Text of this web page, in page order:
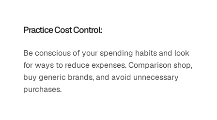
Practice Cost Control:
Be conscious of your spending habits and look
for ways to reduce expenses. Comparison shop,
buy generic brands, and avoid unnecessary
purchases.